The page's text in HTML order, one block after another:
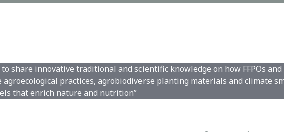
share innovative traditional and scientific knowledge on how FFPOs and
agroecological practices, agrobiodiverse planting materials and climate
that enrich nature and nutrition”